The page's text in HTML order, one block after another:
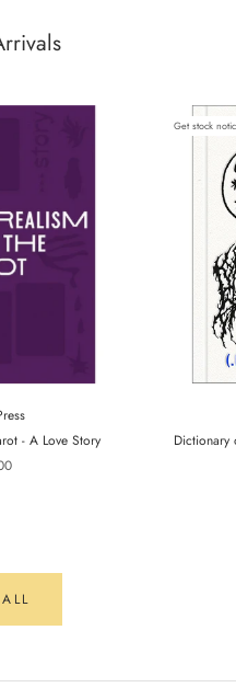
- A Love Story
Get stock
Dictionary